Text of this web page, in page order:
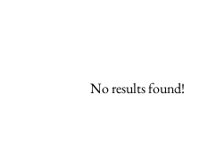
No results found!